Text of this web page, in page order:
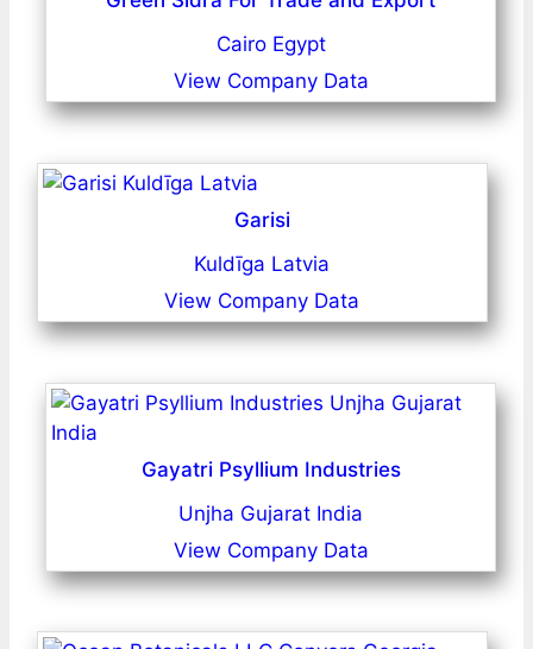
Cairo Egypt
View Company Data
Garisi
Kuldīga Latvia
View Company Data
Gayatri Psyllium Industries
Unjha Gujarat India
View Company Data